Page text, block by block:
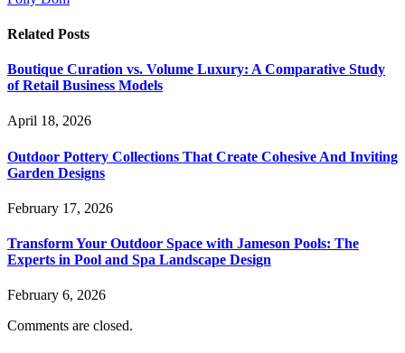
Related Posts
Boutique Curation vs. Volume Luxury: A Comparative Study
of Retail Business Models
April 18, 2026
Outdoor Pottery Collections That Create Cohesive And Inviting
Garden Designs
February 17, 2026
Transform Your Outdoor Space with Jameson Pools: The
Experts in Pool and Spa Landscape Design
February 6, 2026
Comments are closed.